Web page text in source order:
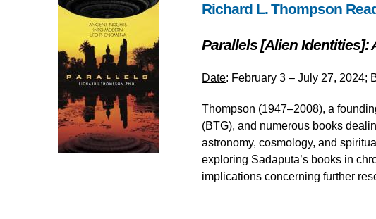
Richard L. Thompson
Parallels [Alien Identities]:
Date: February 3 – July 27, 2024;
Thompson (1947–2008), a
(BTG), and numerous books
astronomy, cosmology, and
exploring Sadaputa’s books in
implications concerning further